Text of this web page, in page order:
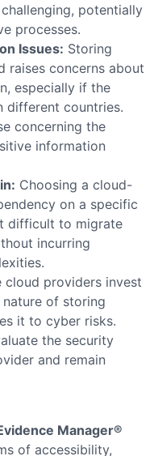
potentially
processes.
Issues: Storing
raises concerns about
especially if the
different countries.
concerning the
information
Choosing a cloud-
on a specific
difficult to migrate
incurring
cloud providers invest
of storing
it to cyber risks.
the security
and remain
Manager®
of accessibility,